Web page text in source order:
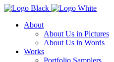
About
About Us in Pictures
About Us in Words
Works
Portfolio Samplers